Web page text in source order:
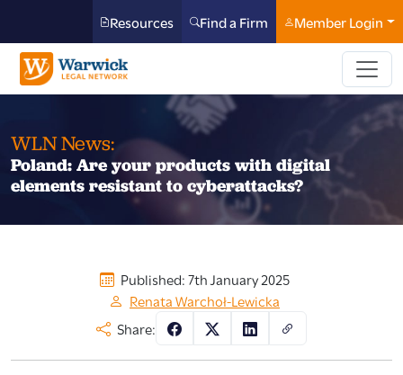
Resources Find a Firm Member Login
WLN News:
Poland: Are your products with digital
elements resistant to cyberattacks?
Published: 7th January 2025
Renata Warchoł-Lewicka
Share: